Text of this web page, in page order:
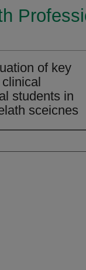
of key
students in
sceicnes